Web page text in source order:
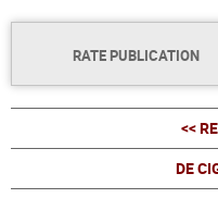
RATE PUBLICATION
<<
DE